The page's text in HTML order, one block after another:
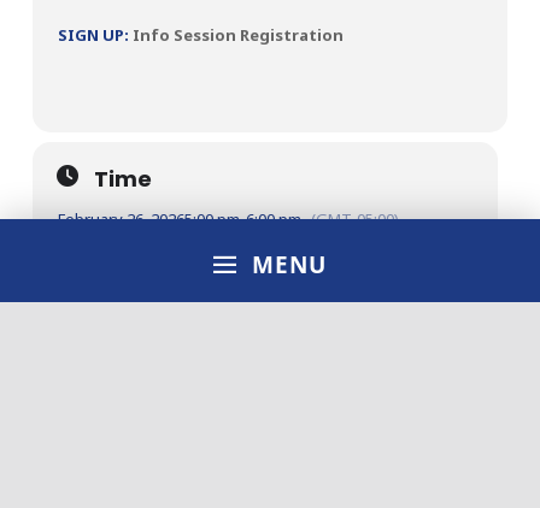
MENU
SIGN UP: Info Session Registration
Time
February 26, 20265:00 pm-6:00 pm (GMT-05:00)
Location